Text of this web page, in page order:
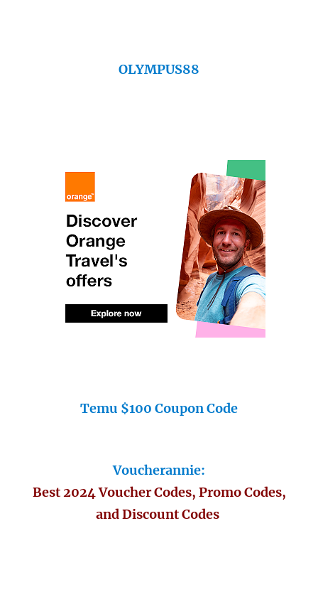
OLYMPUS88
Temu $100 Coupon Code
Voucherannie:
Best 2024 Voucher Codes, Promo Codes,
and Discount Codes